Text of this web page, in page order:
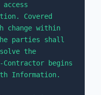
Covered
change within
parties shall
the
begins
Information.